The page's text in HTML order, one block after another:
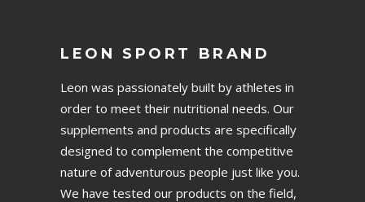
LEON SPORT BRAND
Leon was passionately built by athletes in
order to meet their nutritional needs. Our
supplements and products are specifically
designed to complement the competitive
nature of adventurous people just like you.
We have tested our products on the field,